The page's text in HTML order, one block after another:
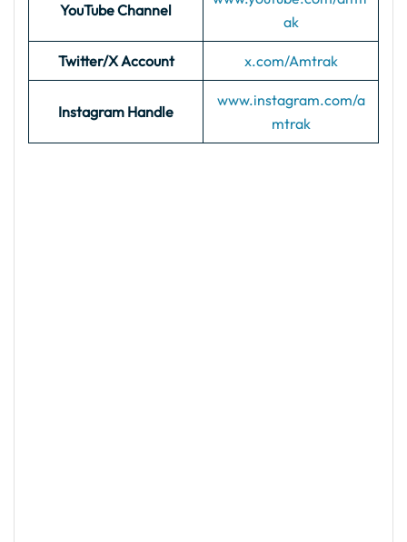
YouTube Channel
ak
Twitter/X Account x.com/Amtrak
Instagram Handle
www.instagram.com/a
mtrak